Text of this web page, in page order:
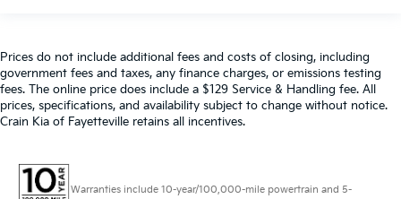
Prices do not include additional fees and costs of closing, including
government fees and taxes, any finance charges, or emissions testing
fees. The online price does include a $129 Service & Handling fee. All
prices, specifications, and availability subject to change without notice.
Crain Kia of Fayetteville retains all incentives.
Warranties include 10-year/100,000-mile powertrain and 5-